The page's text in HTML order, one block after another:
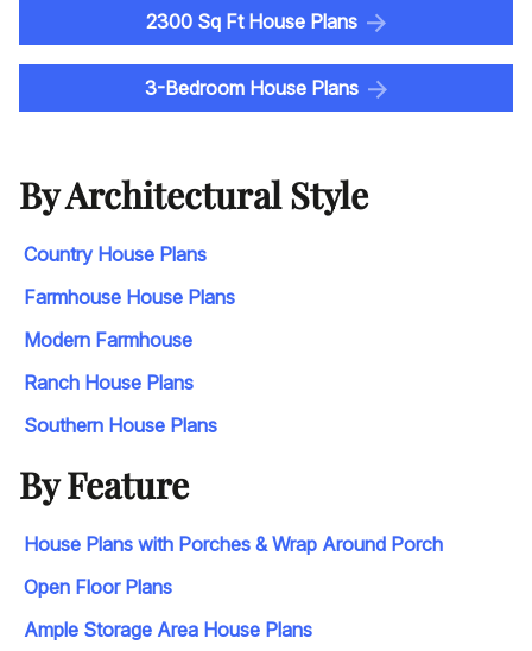
2300 Sq Ft House Plans
3-Bedroom House Plans
By Architectural Style
Country House Plans
Farmhouse House Plans
Modern Farmhouse
Ranch House Plans
Southern House Plans
By Feature
House Plans with Porches & Wrap Around Porch
Open Floor Plans
Ample Storage Area House Plans